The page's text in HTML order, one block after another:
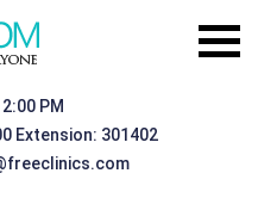
PM
Extension: 301402